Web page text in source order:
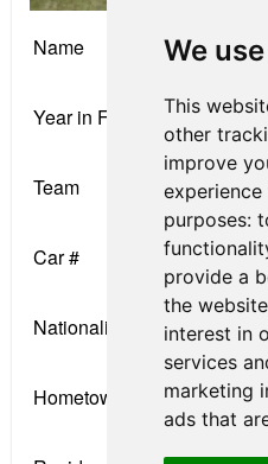
We
This
other
improve
purposes:
provide a
the website
interest in
services
marketing
ads that
Name James
Year in F4 Rookie
Team DEForce
Car # 12
Nationality English
Hometown